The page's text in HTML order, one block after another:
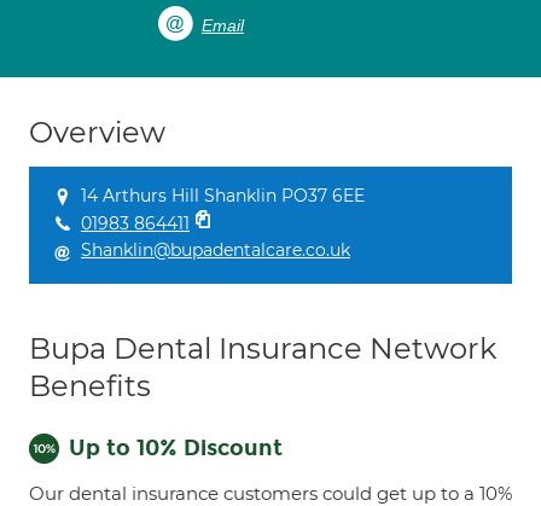
Email
Overview
14 Arthurs Hill Shanklin PO37 6EE
01983 864411
Shanklin@bupadentalcare.co.uk
Bupa Dental Insurance Network
Benefits
Up to 10% Discount
Our dental insurance customers could get up to a 10%